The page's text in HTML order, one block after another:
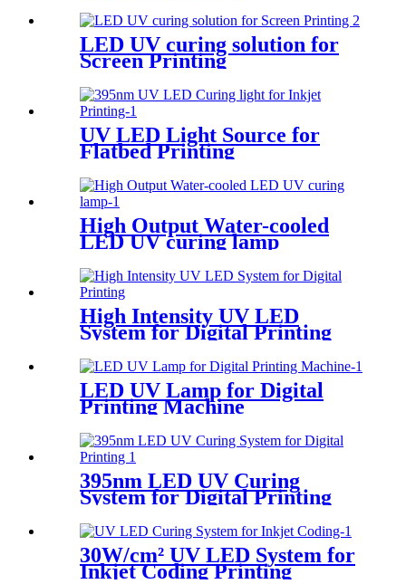
LED UV curing solution for
Screen Printing
UV LED Light Source for
Flatbed Printing
High Output Water-cooled
LED UV curing lamp
High Intensity UV LED
System for Digital Printing
LED UV Lamp for Digital
Printing Machine
395nm LED UV Curing
System for Digital Printing
30W/cm² UV LED System for
Inkjet Coding Printing